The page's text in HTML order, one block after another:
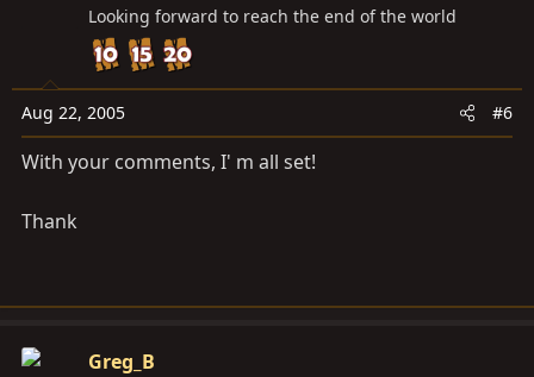
Looking forward to reach the end of the world
Aug 22, 2005 #6
With your comments, I' m all set!
Thank
Greg_B